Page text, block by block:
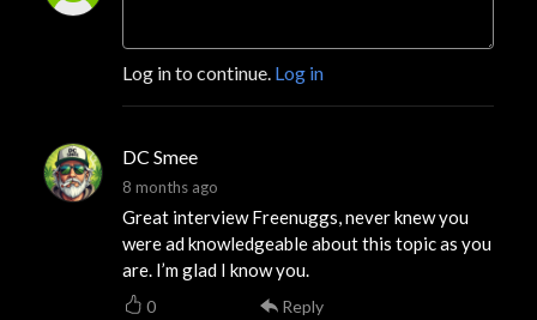
Log in to continue. Log in
DC Smee
8 months ago
Great interview Freenuggs, never knew you
were ad knowledgeable about this topic as you
are. I’m glad I know you.
0 Reply